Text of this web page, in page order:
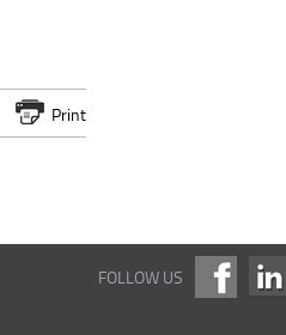
Print
FOLLOW US